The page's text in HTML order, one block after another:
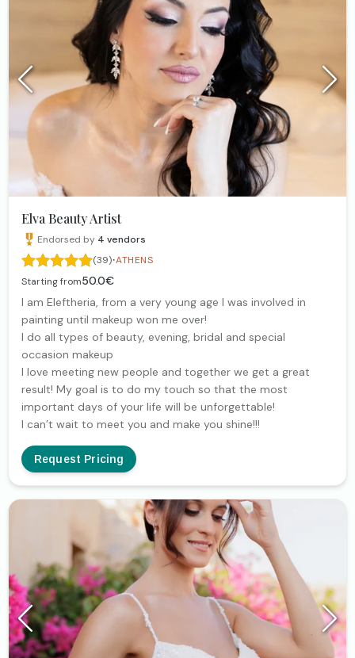
Elva Beauty Artist
Endorsed by 4 vendors
(39)·ATHENS
Starting from50.0€
I am Eleftheria, from a very young age I was involved in
painting until makeup won me over!
I do all types of beauty, evening, bridal and special
occasion makeup
I love meeting new people and together we get a great
result! My goal is to do my touch so that the most
important days of your life will be unforgettable!
I can’t wait to meet you and make you shine!!!
Request Pricing